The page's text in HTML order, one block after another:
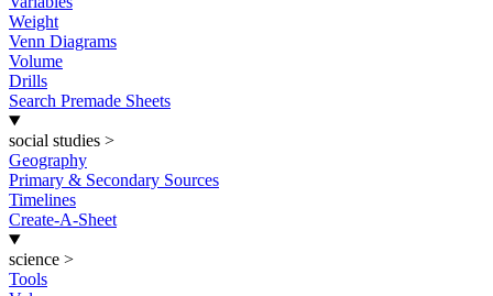
Weight
Venn Diagrams
Volume
Drills
Search Premade Sheets
social studies >
Geography
Primary & Secondary Sources
Timelines
Create-A-Sheet
science >
Tools